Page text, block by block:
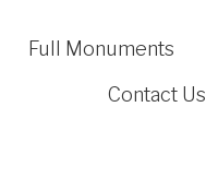
Full Monuments
Contact Us